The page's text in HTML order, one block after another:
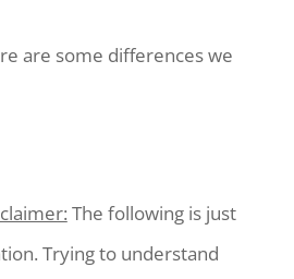
are some differences we
The following is just
Trying to understand